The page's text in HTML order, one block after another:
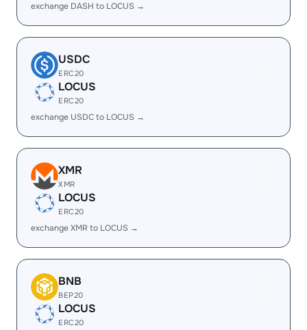
exchange DASH to LOCUS →
USDC
ERC20
LOCUS
ERC20
exchange USDC to LOCUS →
XMR
XMR
LOCUS
ERC20
exchange XMR to LOCUS →
BNB
BEP20
LOCUS
ERC20